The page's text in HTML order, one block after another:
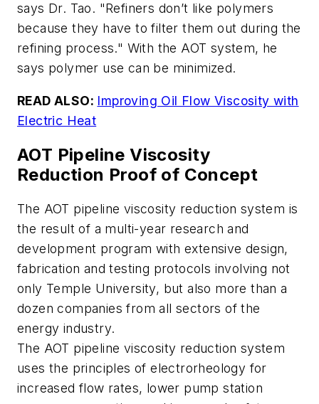
says Dr. Tao. "Refiners don’t like polymers
because they have to filter them out during the
refining process." With the AOT system, he
says polymer use can be minimized.
READ ALSO: Improving Oil Flow Viscosity with
Electric Heat
AOT Pipeline Viscosity
Reduction Proof of Concept
The AOT pipeline viscosity reduction system is
the result of a multi-year research and
development program with extensive design,
fabrication and testing protocols involving not
only Temple University, but also more than a
dozen companies from all sectors of the
energy industry.
The AOT pipeline viscosity reduction system
uses the principles of electrorheology for
increased flow rates, lower pump station